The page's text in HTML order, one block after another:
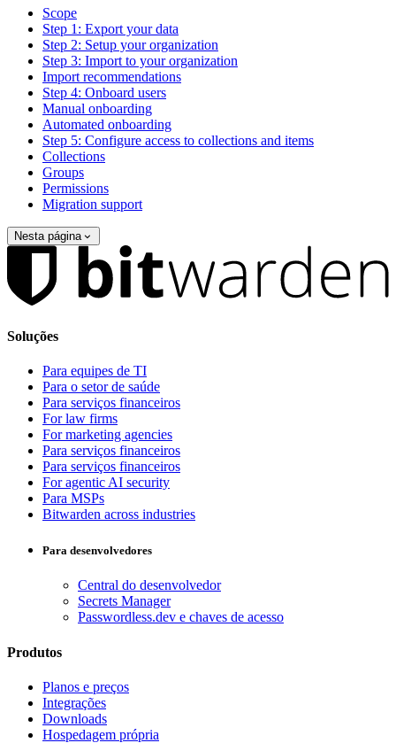
Scope
Step 1: Export your data
Step 2: Setup your organization
Step 3: Import to your organization
Import recommendations
Step 4: Onboard users
Manual onboarding
Automated onboarding
Step 5: Configure access to collections and items
Collections
Groups
Permissions
Migration support
Nesta página
Soluções
Para equipes de TI
Para o setor de saúde
Para serviços financeiros
For law firms
For marketing agencies
Para serviços financeiros
Para serviços financeiros
For agentic AI security
Para MSPs
Bitwarden across industries
Para desenvolvedores
Central do desenvolvedor
Secrets Manager
Passwordless.dev e chaves de acesso
Produtos
Planos e preços
Integrações
Downloads
Hospedagem própria